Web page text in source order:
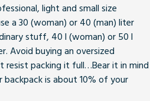
light and small size
a 30 (woman) or 40 (man) liter
stuff, 40 l (woman) or 50 l
Avoid buying an oversized
resist packing it full…Bear it in mind
is about 10% of your